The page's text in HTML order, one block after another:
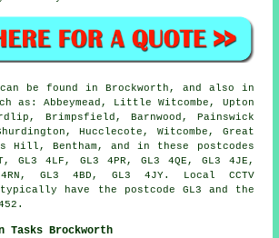
be found in Brockworth, and also in
as: Abbeymead, Little Witcombe, Upton
Brimpsfield, Barnwood, Painswick
Hucclecote, Witcombe, Great
Hill, Bentham, and in these postcodes
GL3 4LF, GL3 4PR, GL3 4QE, GL3 4JE,
GL3 4BD, GL3 4JY. Local CCTV
have the postcode GL3 and the
Tasks Brockworth